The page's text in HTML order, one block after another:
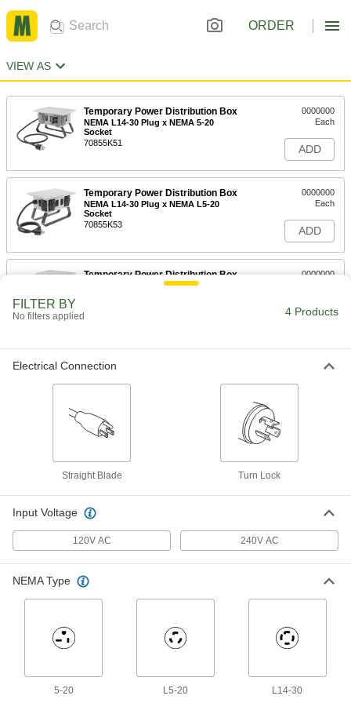
ORDER
VIEW AS
Temporary Power Distribution Box
NEMA L14-30 Plug x NEMA 5-20
Socket
70855K51
0000000
Each
ADD
Temporary Power Distribution Box
NEMA L14-30 Plug x NEMA L5-20
Socket
70855K53
0000000
Each
ADD
Temporary Power Distribution Box
Cs6365 Plug x NEMA 5-20 Socket
0000000
ADD
Cs6365 Plug x NEMA L5-20 Socket
Each
FILTER BY
No filters applied 4 Products
Electrical Connection
Straight Blade Turn Lock
Input Voltage
120V AC 240V AC
NEMA Type
5-20 L5-20 L14-30